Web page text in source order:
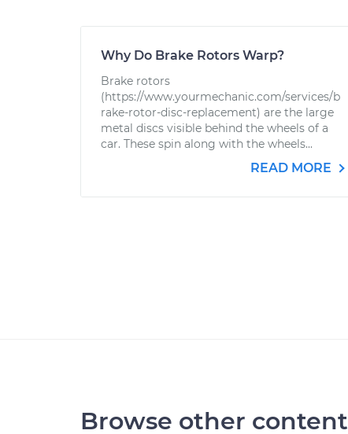
Why Do Brake Rotors Warp?
Brake rotors
(https://www.yourmechanic.com/services/b
rake-rotor-disc-replacement) are the large
metal discs visible behind the wheels of a
car. These spin along with the wheels...
READ MORE
Browse other content